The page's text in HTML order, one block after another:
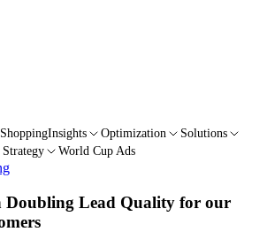
Insights Optimization
Solutions
Strategy
World Cup Ads
Doubling Lead Quality for our